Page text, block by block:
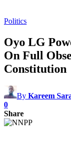
Politics
Oyo LG
On Full
Constitution
By Kareem
0
Share